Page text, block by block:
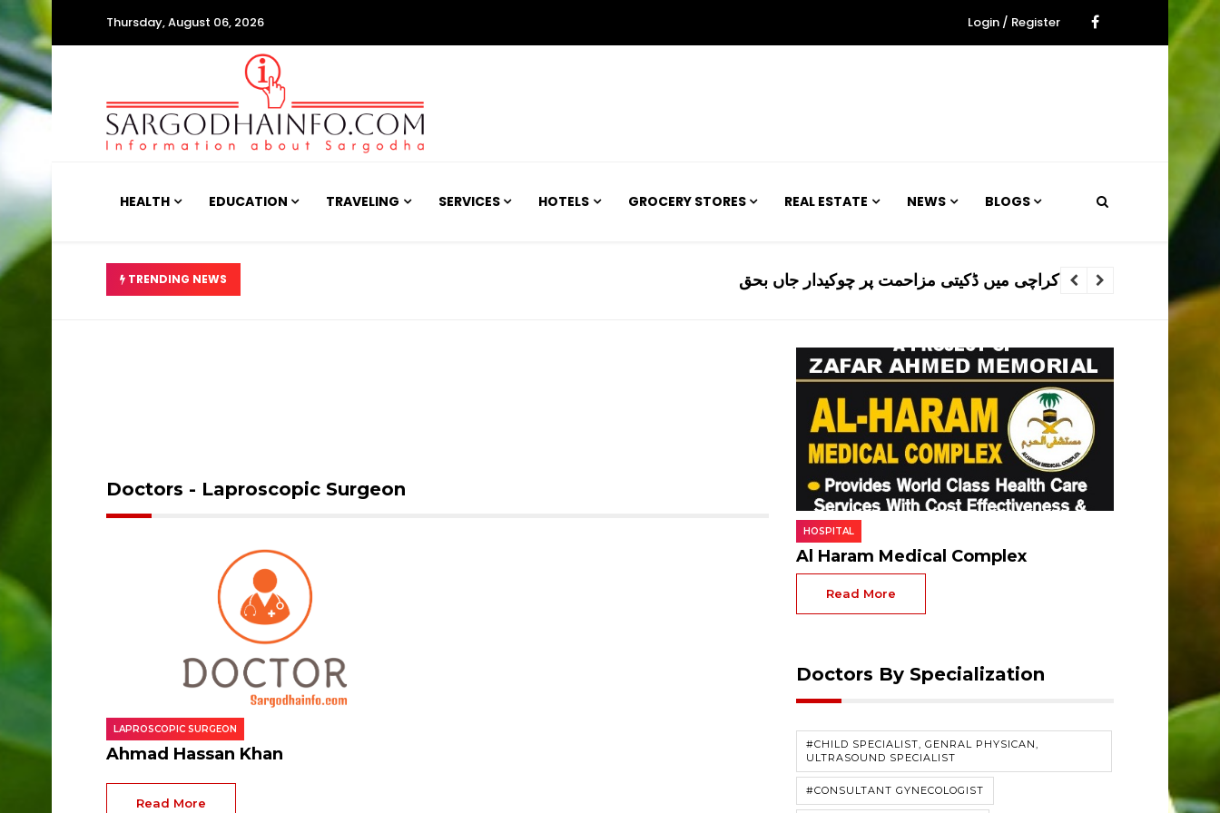
Thursday, August 06, 2026 Login / Register
HEALTH EDUCATION TRAVELING SERVICES HOTELS GROCERY STORES REAL ESTATE NEWS BLOGS
TRENDING NEWS
خیبرپختونخوا میں عالمی کراچی میں ڈکیتی مزاحمت پر چوکیدار جاں بحق
Doctors - Laproscopic Surgeon
LAPROSCOPIC SURGEON
Ahmad Hassan Khan
Read More
HOSPITAL
Al Haram Medical Complex
Read More
Doctors By Specialization
#CHILD SPECIALIST, GENRAL PHYSICAN,
ULTRASOUND SPECIALIST
#CONSULTANT GYNECOLOGIST